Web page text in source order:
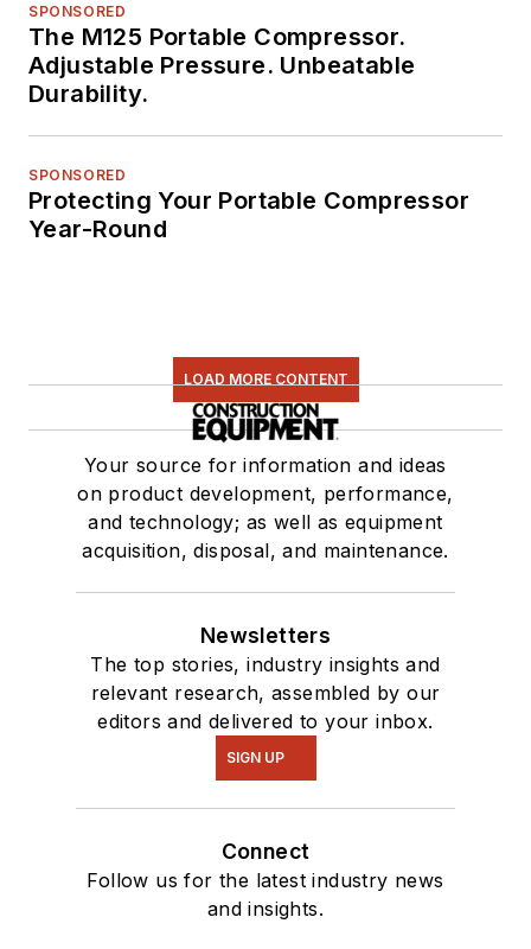
SPONSORED
The M125 Portable Compressor.
Adjustable Pressure. Unbeatable
Durability.
SPONSORED
Protecting Your Portable Compressor
Year-Round
LOAD MORE CONTENT
Your source for information and ideas
on product development, performance,
and technology; as well as equipment
acquisition, disposal, and maintenance.
Newsletters
The top stories, industry insights and
relevant research, assembled by our
editors and delivered to your inbox.
SIGN UP
Connect
Follow us for the latest industry news
and insights.